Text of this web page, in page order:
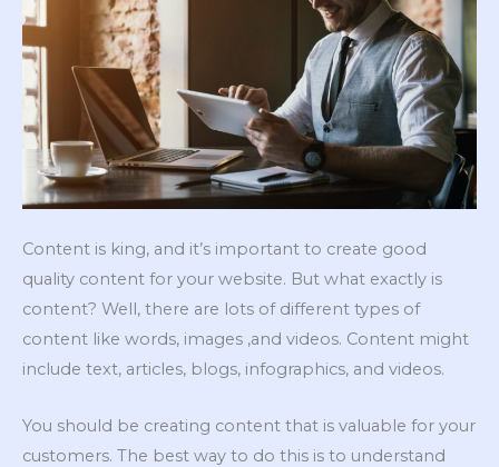
Content is king, and it’s important to create good
quality content for your website. But what exactly is
content? Well, there are lots of different types of
content like words, images ,and videos. Content might
include text, articles, blogs, infographics, and videos.
You should be creating content that is valuable for your
customers. The best way to do this is to understand